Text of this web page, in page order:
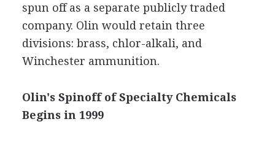
spun off as a separate publicly traded
company. Olin would retain three
divisions: brass, chlor-alkali, and
Winchester ammunition.
Olin's Spinoff of Specialty Chemicals
Begins in 1999